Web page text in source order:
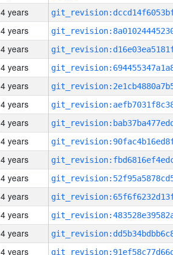
4 years
4 years
4 years
4 years
4 years
4 years
4 years
4 years
4 years
4 years
4 years
4 years
4 years
4 years